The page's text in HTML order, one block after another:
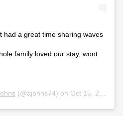
had a great time sharing waves
family loved our stay, wont
(@ajohns74) on Oct 15, 2019 at 9:57pm PDT